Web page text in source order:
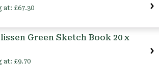
at: £67.30
Green Sketch Book 20 x
at: £9.70